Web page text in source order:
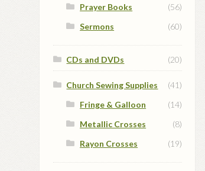
Prayer Books
(56)
Sermons
(60)
CDs and DVDs (20)
Church Sewing Supplies
(41)
Fringe & Galloon
(14)
Metallic Crosses
(8)
Rayon Crosses
(19)